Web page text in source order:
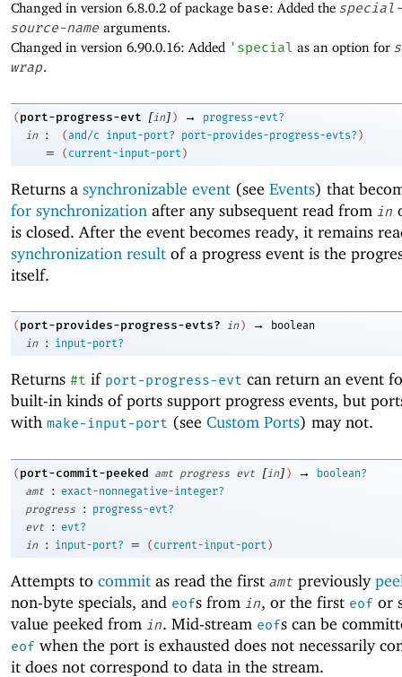
Changed in version 6.8.0.2 of package base: Added the special-
source-name arguments.
Changed in version 6.90.0.16: Added ' special as an option for
wrap.
( port-progress-evt [in] ) →
progress-evt?
in
: (and/c input-port? port-provides-progress-evts? )
= ( current-input-port )
Returns a synchronizable event (see Events) that
for synchronization after any subsequent read from in
is closed. After the event becomes ready, it remains
synchronization result of a progress event is the
itself.
( port-provides-progress-evts? in ) →
boolean
in
: input-port?
Returns #t if port-progress-evt can return an event
built-in kinds of ports support progress events, but
with make-input-port (see Custom Ports) may not.
( port-commit-peeked amt progress evt [in] ) →
boolean?
amt
:
exact-nonnegative-integer?
progress
:
progress-evt?
evt
:
evt?
in
: input-port? = ( current-input-port )
Attempts to commit as read the first amt previously
non-byte specials, and eofs from in, or the first eof or
value peeked from in. Mid-stream eofs can be
eof when the port is exhausted does not necessarily
it does not correspond to data in the stream.